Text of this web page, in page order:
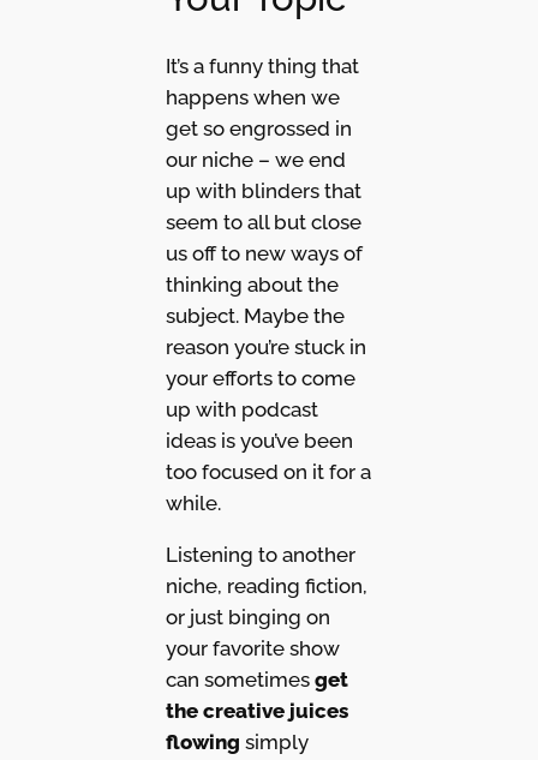
It’s a funny thing that
happens when we
get so engrossed in
our niche – we end
up with blinders that
seem to all but close
us off to new ways of
thinking about the
subject. Maybe the
reason you’re stuck in
your efforts to come
up with podcast
ideas is you’ve been
too focused on it for a
while.
Listening to another
niche, reading fiction,
or just binging on
your favorite show
can sometimes get
the creative juices
flowing simply